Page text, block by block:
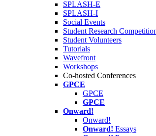
SPLASH-E
SPLASH-I
Social Events
Student Research
Student Volunteers
Tutorials
Wavefront
Workshops
Co-hosted Conferences
GPCE
GPCE
GPCE
Onward!
Onward!
Onward! Essays